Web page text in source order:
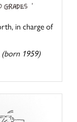
in charge of
(born 1959)